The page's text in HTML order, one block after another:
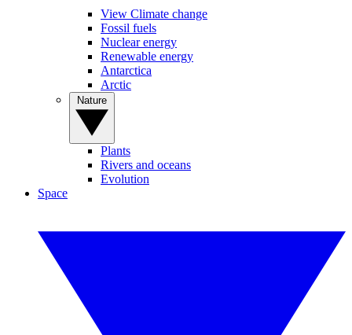
View Climate change
Fossil fuels
Nuclear energy
Renewable energy
Antarctica
Arctic
Plants
Rivers and oceans
Evolution
Space